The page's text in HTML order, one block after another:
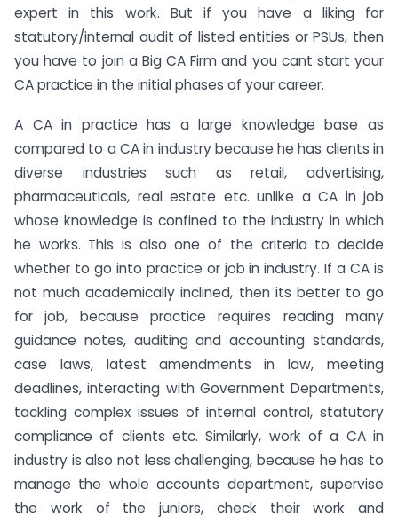
expert in this work. But if you have a liking for
statutory/internal audit of listed entities or PSUs, then
you have to join a Big CA Firm and you cant start your
CA practice in the initial phases of your career.
A CA in practice has a large knowledge base as
compared to a CA in industry because he has clients in
diverse industries such as retail, advertising,
pharmaceuticals, real estate etc. unlike a CA in job
whose knowledge is confined to the industry in which
he works. This is also one of the criteria to decide
whether to go into practice or job in industry. If a CA is
not much academically inclined, then its better to go
for job, because practice requires reading many
guidance notes, auditing and accounting standards,
case laws, latest amendments in law, meeting
deadlines, interacting with Government Departments,
tackling complex issues of internal control, statutory
compliance of clients etc. Similarly, work of a CA in
industry is also not less challenging, because he has to
manage the whole accounts department, supervise
the work of the juniors, check their work and